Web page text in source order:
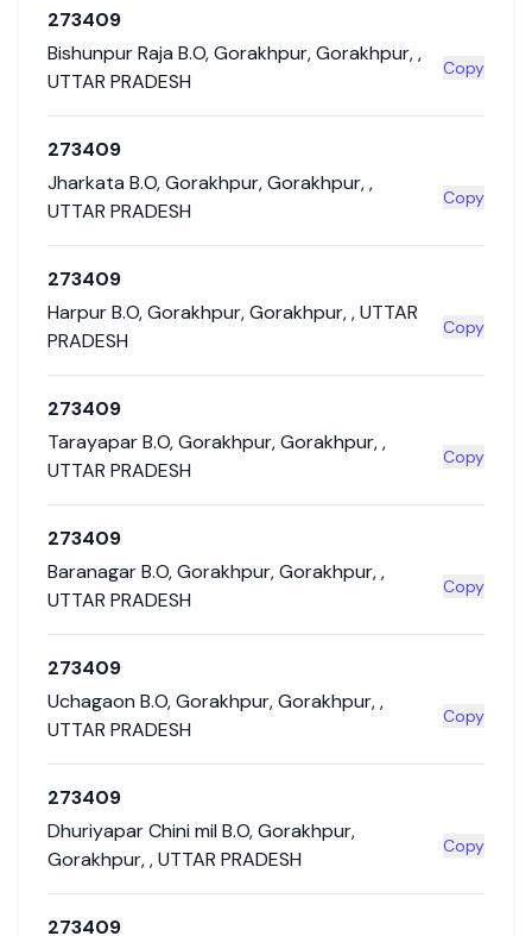
273409
Bishunpur Raja B.O,Gorakhpur,Gorakhpur,,
UTTAR PRADESH
Copy
273409
Jharkata B.O,Gorakhpur,Gorakhpur,,
UTTAR PRADESH
Copy
273409
Harpur B.O,Gorakhpur,Gorakhpur,,UTTAR
PRADESH
Copy
273409
Tarayapar B.O,Gorakhpur,Gorakhpur,,
UTTAR PRADESH
Copy
273409
Baranagar B.O,Gorakhpur,Gorakhpur,,
UTTAR PRADESH
Copy
273409
Uchagaon B.O,Gorakhpur,Gorakhpur,,
UTTAR PRADESH
Copy
273409
Dhuriyapar Chini mil B.O,Gorakhpur,
Gorakhpur,,UTTAR PRADESH
Copy
273409